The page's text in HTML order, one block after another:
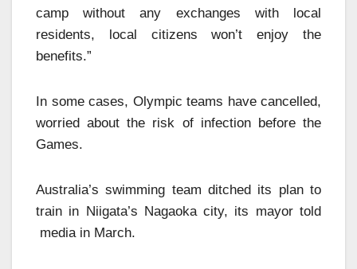
camp without any exchanges with local
residents, local citizens won’t enjoy the
benefits.”
In some cases, Olympic teams have cancelled,
worried about the risk of infection before the
Games.
Australia’s swimming team ditched its plan to
train in Niigata’s Nagaoka city, its mayor told
media in March.